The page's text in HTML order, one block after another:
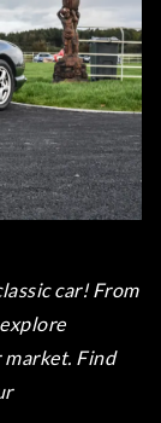
car! From
Find